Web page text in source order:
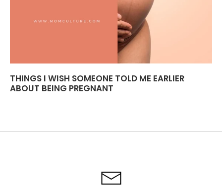
THINGS I WISH SOMEONE TOLD ME EARLIER
ABOUT BEING PREGNANT